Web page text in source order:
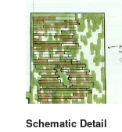
Schematic Detail